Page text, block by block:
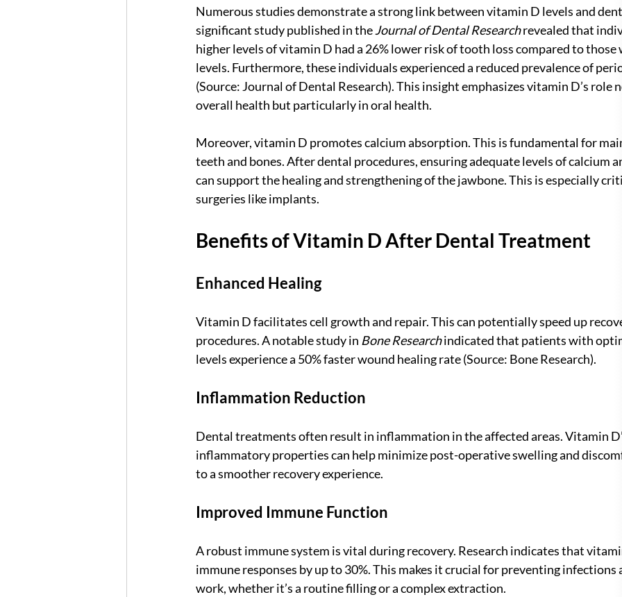
Numerous studies demonstrate a strong link between vitamin D levels and
significant study published in the Journal of Dental Research revealed that
higher levels of vitamin D had a 26% lower risk of tooth loss compared to
levels. Furthermore, these individuals experienced a reduced prevalence of
(Source: Journal of Dental Research). This insight emphasizes vitamin D’s role
overall health but particularly in oral health.
Moreover, vitamin D promotes calcium absorption. This is fundamental for
teeth and bones. After dental procedures, ensuring adequate levels of calcium
can support the healing and strengthening of the jawbone. This is especially
surgeries like implants.
Benefits of Vitamin D After Dental Treatment
Enhanced Healing
Vitamin D facilitates cell growth and repair. This can potentially speed up
procedures. A notable study in Bone Research indicated that patients with
levels experience a 50% faster wound healing rate (Source: Bone Research).
Inflammation Reduction
Dental treatments often result in inflammation in the affected areas. Vitamin
inflammatory properties can help minimize post-operative swelling and
to a smoother recovery experience.
Improved Immune Function
A robust immune system is vital during recovery. Research indicates that
immune responses by up to 30%. This makes it crucial for preventing infections
work, whether it’s a routine filling or a complex extraction.